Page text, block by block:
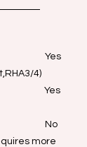
Yes
4)
Yes
No
more